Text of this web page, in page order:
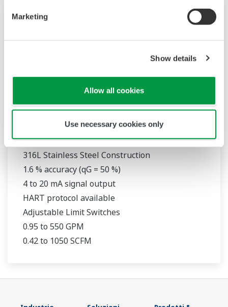
Marketing
Show details
Allow all cookies
Use necessary cookies only
316L Stainless Steel Construction
1.6 % accuracy (qG = 50 %)
4 to 20 mA signal output
HART protocol available
Adjustable Limit Switches
0.95 to 550 GPM
0.42 to 1050 SCFM